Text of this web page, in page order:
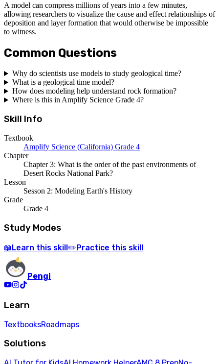
A model can compress millions of years into a few minutes,
allowing researchers to visualize the cause and effect relationships of
deposition and layer formation that would otherwise be impossible
to witness.
Common Questions
Why do scientists use models to study geological time?
What is a geological time model?
How does modeling help understand rock formation?
Where is this in Amplify Science Grade 4?
Skill Info
Textbook
Amplify Science (California) Grade 4
Chapter
Chapter 3: What is the order of the past environments of
Desert Rocks National Park?
Lesson
Sesson 2: Modeling Earth's History
Grade
Grade 4
Study Modes
📖 Learn this skill ✏️ Practice this skill
Pengi
Learn
TextbooksRoadmaps
Solutions